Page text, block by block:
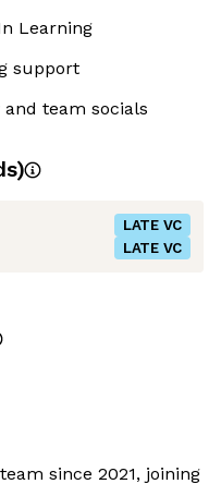
Learning
support
team socials
LATE VC
LATE VC
since 2021, joining